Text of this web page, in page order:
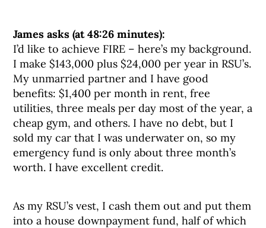
James asks (at 48:26 minutes):
I’d like to achieve FIRE – here’s my background.
I make $143,000 plus $24,000 per year in RSU’s.
My unmarried partner and I have good
benefits: $1,400 per month in rent, free
utilities, three meals per day most of the year, a
cheap gym, and others. I have no debt, but I
sold my car that I was underwater on, so my
emergency fund is only about three month’s
worth. I have excellent credit.
As my RSU’s vest, I cash them out and put them
into a house downpayment fund, half of which